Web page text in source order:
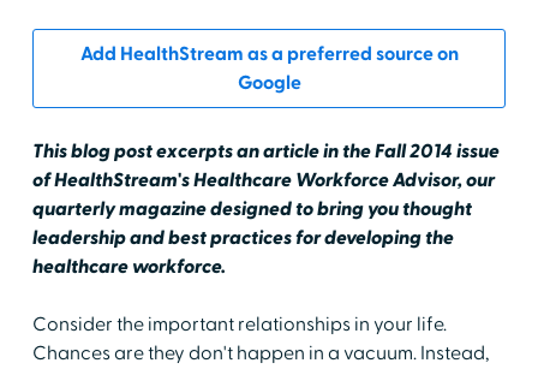
Add HealthStream as a preferred source on
Google
This blog post excerpts an article in the Fall 2014 issue
of HealthStream's Healthcare Workforce Advisor, our
quarterly magazine designed to bring you thought
leadership and best practices for developing the
healthcare workforce.
Consider the important relationships in your life.
Chances are they don't happen in a vacuum. Instead,